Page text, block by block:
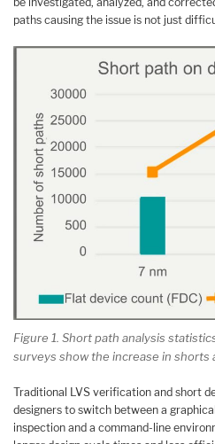
paths causing the issue is not just
Figure 1. Short path analysis
surveys show the increase in shorts
Traditional LVS verification and short
designers to switch between a
inspection and a command-line